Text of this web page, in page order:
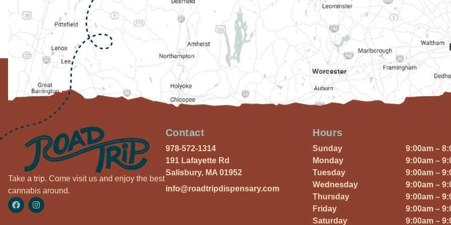
Take a trip. Come visit us and enjoy the best
cannabis around.
Contact
978-572-1314
191 Lafayette Rd
Salisbury, MA 01952
info@roadtripdispensary.com
Hours
Sunday
9:00am –
Monday
9:00am –
Tuesday
9:00am –
Wednesday
9:00am –
Thursday
9:00am –
Friday
9:00am –
Saturday
9:00am –